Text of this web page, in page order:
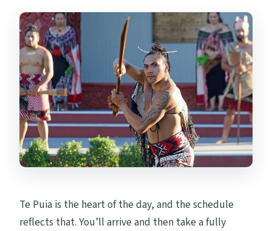
Te Puia is the heart of the day, and the schedule
reflects that. You’ll arrive and then take a fully